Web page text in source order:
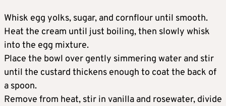
Whisk egg yolks, sugar, and cornflour until smooth.
Heat the cream until just boiling, then slowly whisk
into the egg mixture.
Place the bowl over gently simmering water and stir
until the custard thickens enough to coat the back of
a spoon.
Remove from heat, stir in vanilla and rosewater, divide